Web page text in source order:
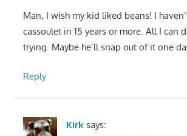
Man, I wish my kid liked beans! I
cassoulet in 15 years or more. All I can
trying. Maybe he’ll snap out of it one
Reply
Kirk says: